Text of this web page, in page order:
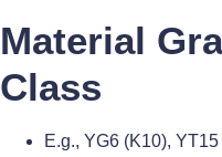
Material
Class
E.g., YG6 (K10),